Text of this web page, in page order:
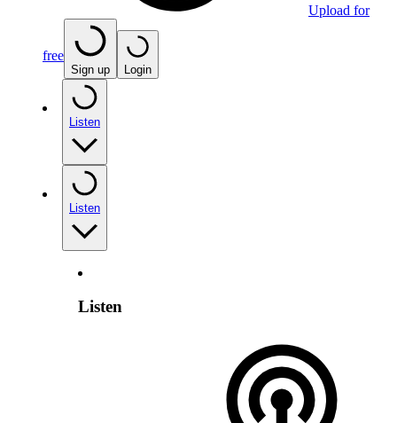
Upload for
free
Sign up Login
Listen
Listen
Listen